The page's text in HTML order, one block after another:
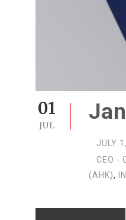
01
JUL
JULY
CEO -
(AHK),